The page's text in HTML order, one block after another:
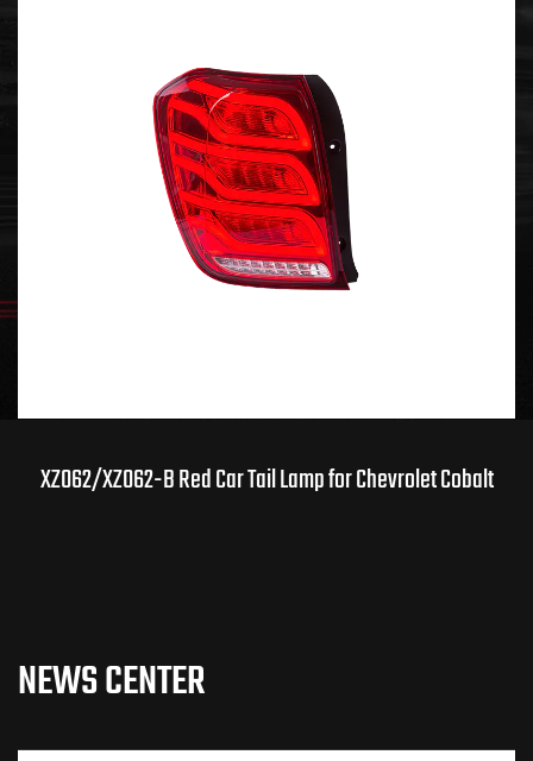
XZ062/XZ062-B Red Car Tail Lamp for Chevrolet Cobalt
NEWS CENTER